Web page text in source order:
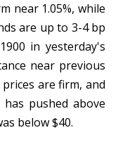
near 1.05%, while
are up to 3-4 bp
in yesterday's
near previous
are firm, and
pushed above
below $40.